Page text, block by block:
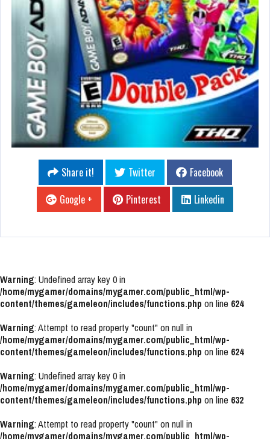
Share it! Twitter
Facebook
Google +
Pinterest Linkedin
Warning: Undefined array key 0 in
/home/mygamer/domains/mygamer.com/public_html/wp-
content/themes/gameleon/includes/functions.php on line 624
Warning: Attempt to read property "count" on null in
/home/mygamer/domains/mygamer.com/public_html/wp-
content/themes/gameleon/includes/functions.php on line 624
Warning: Undefined array key 0 in
/home/mygamer/domains/mygamer.com/public_html/wp-
content/themes/gameleon/includes/functions.php on line 632
Warning: Attempt to read property "count" on null in
/home/mygamer/domains/mygamer.com/public_html/wp-